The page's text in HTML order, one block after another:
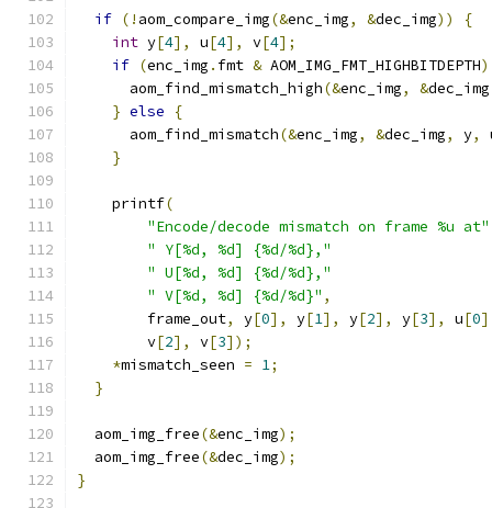
if (! aom_compare_img(&enc_img, &dec_img))
{
int y[4], u[4], v[4];
if (enc_img . fmt & AOM_IMG_FMT_HIGHBITDEPTH)
      aom_find_mismatch_high
(&enc_img, &dec_img
} else
{
      aom_find_mismatch
(&enc_img, &dec_img, y,
}
    printf
(
"Encode/decode mismatch on frame %u at"
" Y[%d, %d] {%d/%d},"
" U[%d, %d] {%d/%d},"
" V[%d, %d] {%d/%d}" ,
        frame_out
, y[0], y[1], y[2], y[3], u[0
        v
[2], v[3]);
*mismatch_seen = 1;
}
  aom_img_free
(&enc_img);
  aom_img_free
(&dec_img);
}